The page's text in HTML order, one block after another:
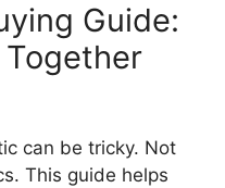
Guide:
can be tricky. Not
This guide helps